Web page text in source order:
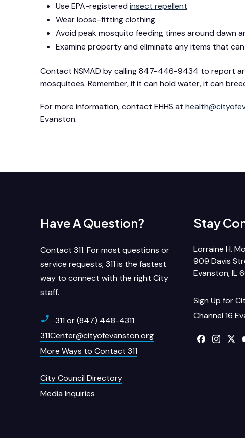
Use EPA-registered insect repellent
Wear loose-fitting clothing
Avoid peak mosquito feeding times around dawn
Examine property and eliminate any items that
Contact NSMAD by calling 847-446-9434 to report
mosquitoes. Remember, if it can hold water, it can
For more information, contact EHHS at
Evanston.
Have A Question?
Contact 311. For most questions or
service requests, 311 is the fastest
way to connect with the right City
staff.
311 or (847) 448-4311
311Center@cityofevanston.org
More Ways to Contact 311
City Council Directory
Media Inquiries
Stay
Lorraine H.
909 Davis
Evanston, IL
Sign Up for
Channel 16